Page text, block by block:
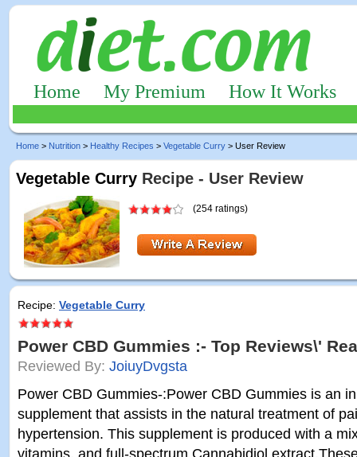
Home My Premium How It Works
Home > Nutrition > Healthy Recipes > Vegetable Curry > User Review
Vegetable Curry Recipe - User Review
(254 ratings)
Recipe: Vegetable Curry
Power CBD Gummies :- Top Reviews\'
Reviewed By: JoiuyDvgsta
Power CBD Gummies-:Power CBD Gummies is an
supplement that assists in the natural treatment of
hypertension. This supplement is produced with a
vitamins, and full-spectrum Cannabidiol